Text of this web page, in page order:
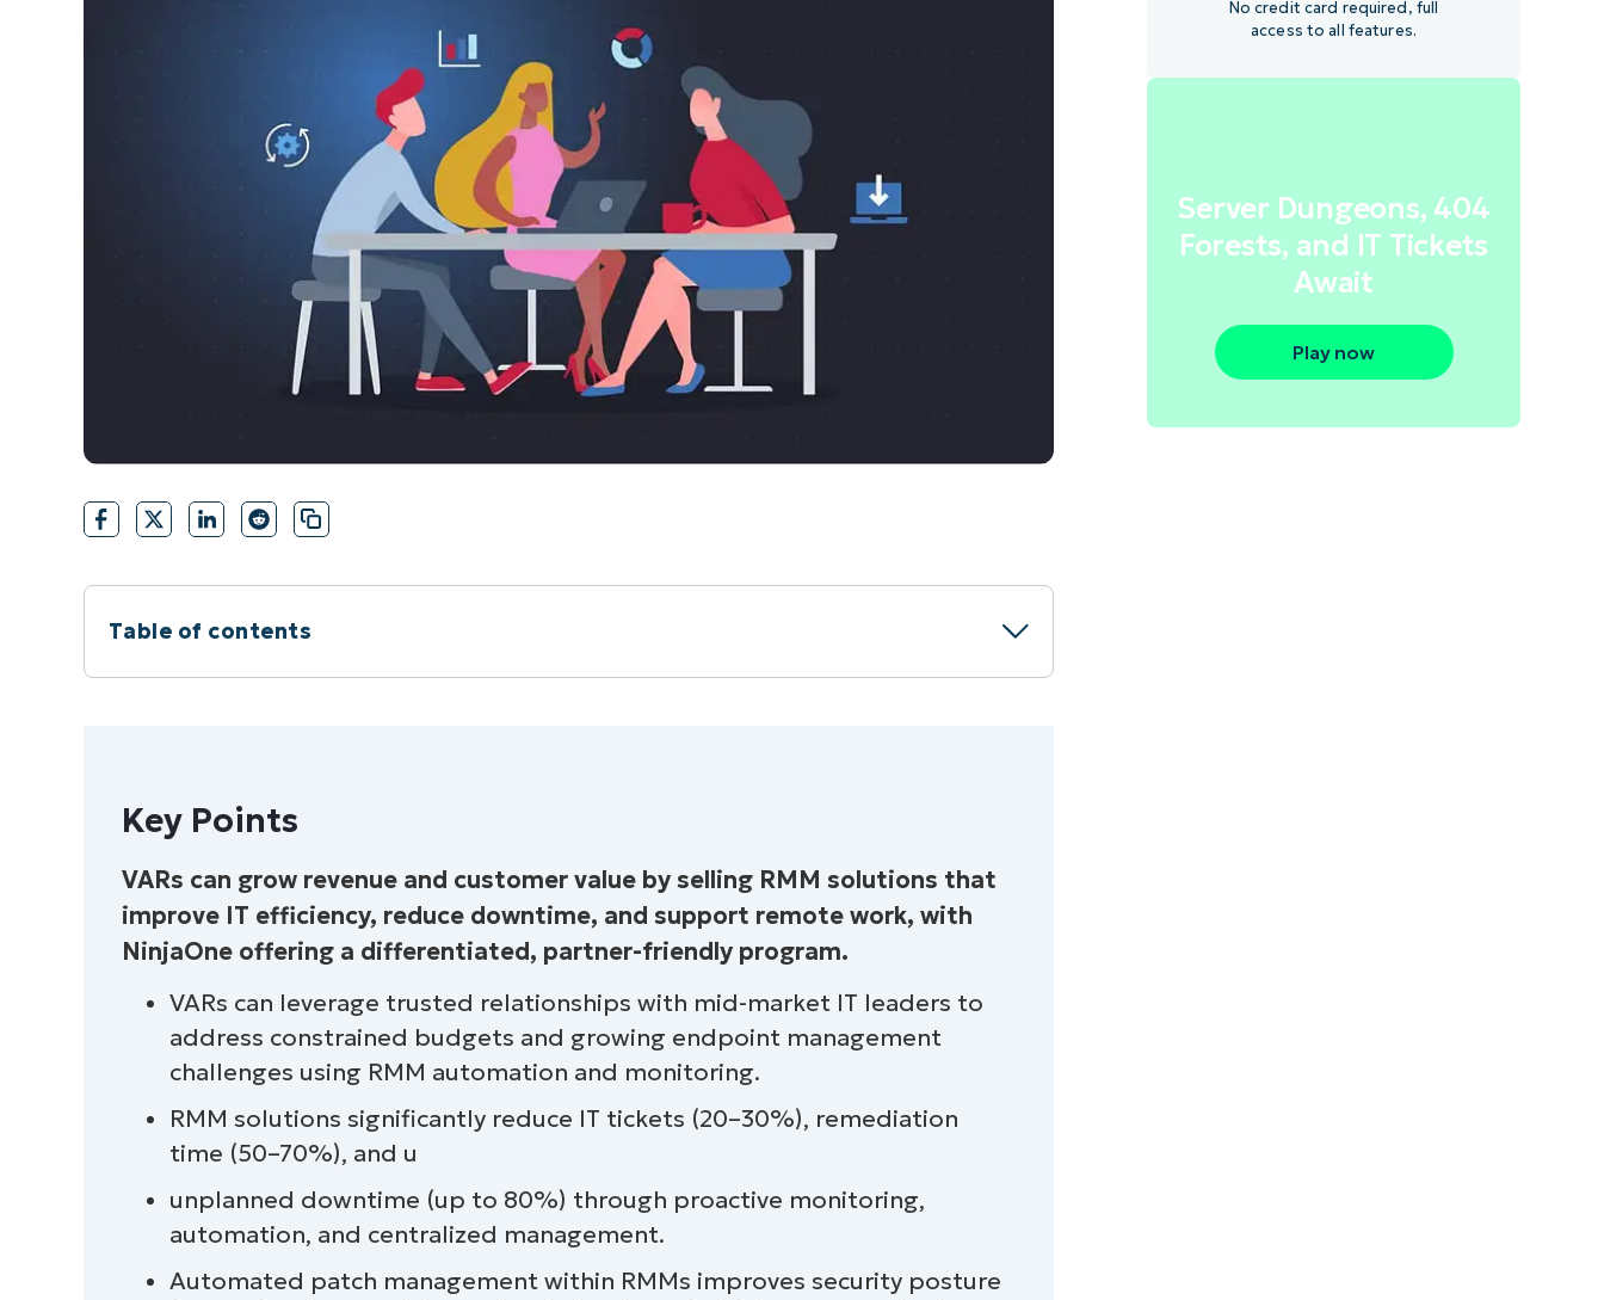
VIEW DEMO PRODUCT ROADMAP
VIEW A DEMO
Table of contents
Why Should VARs Care About Selling an RMM Solution?
The Case for an RMM Solution
Why VARs Should Partner With NinjaOne
Key Points
VARs can grow revenue and customer value by selling RMM solutions that
improve IT efficiency, reduce downtime, and support remote work, with
NinjaOne offering a differentiated, partner-friendly program.
VARs can leverage trusted relationships with mid-market IT leaders to
address constrained budgets and growing endpoint management
challenges using RMM automation and monitoring.
RMM solutions significantly reduce IT tickets (20–30%), remediation
time (50–70%), and u
unplanned downtime (up to 80%) through proactive monitoring,
automation, and centralized management.
Automated patch management within RMMs improves security posture
No credit card required, full
access to all features.
Server Dungeons, 404
Forests, and IT Tickets
Await
Play now